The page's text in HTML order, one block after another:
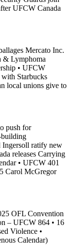
UFCW Canada
Mercato Inc.
& Lymphoma
• UFCW
Starbucks
local unions give to
push for
building
Ingersoll ratify new
releases Carrying
• UFCW 401
Carol McGregor
OFL Convention
– UFCW 864 • 16
Violence •
Calendar)